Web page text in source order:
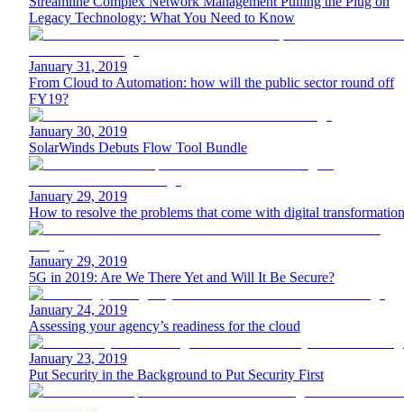
Legacy Technology: What You Need to Know
January 31, 2019
From Cloud to Automation: how will the public sector round off
FY19?
January 30, 2019
SolarWinds Debuts Flow Tool Bundle
January 29, 2019
How to resolve the problems that come with digital transformation
January 29, 2019
5G in 2019: Are We There Yet and Will It Be Secure?
January 24, 2019
Assessing your agency’s readiness for the cloud
January 23, 2019
Put Security in the Background to Put Security First